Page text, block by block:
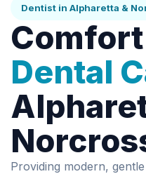
Dentist in Alpharetta &
Dental
Providing modern,